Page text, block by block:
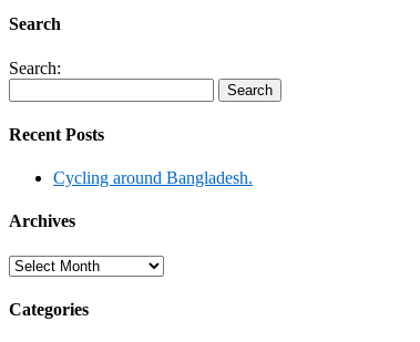
Search
Search:
Recent Posts
Cycling around Bangladesh.
Archives
Archives
Categories